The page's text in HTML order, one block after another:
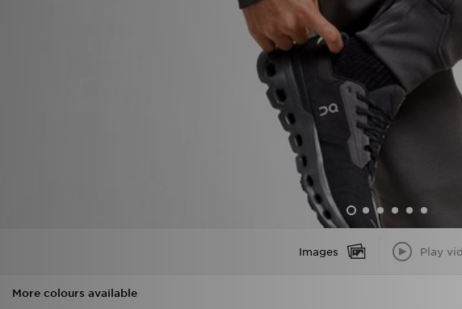
Images Play
More colours available